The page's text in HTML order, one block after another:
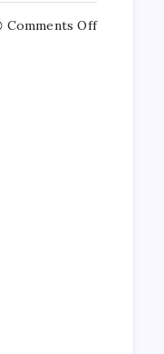
Comments Off